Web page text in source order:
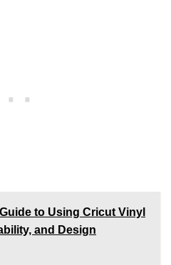
to Using Cricut Vinyl
and Design